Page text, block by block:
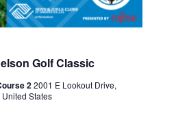
Golf Classic
22001 E Lookout Drive,
States